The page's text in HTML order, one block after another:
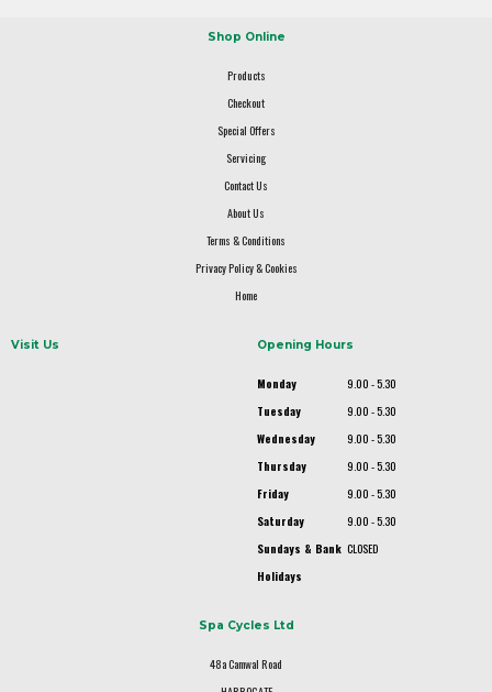
Shop Online
Products
Checkout
Special Offers
Servicing
Contact Us
About Us
Terms & Conditions
Privacy Policy & Cookies
Home
Visit Us Opening Hours
Monday
9.00 - 5.30
Tuesday
9.00 - 5.30
Wednesday
9.00 - 5.30
Thursday
9.00 - 5.30
Friday
9.00 - 5.30
Saturday
9.00 - 5.30
Sundays & Bank
Holidays
CLOSED
Spa Cycles Ltd
48a Camwal Road